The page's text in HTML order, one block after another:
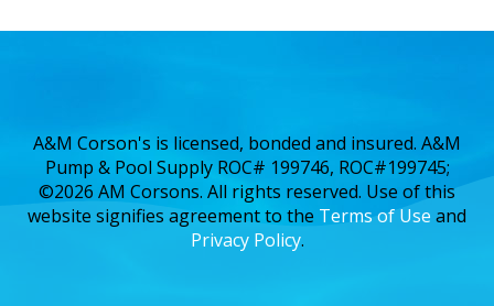
A&M Corson's is licensed, bonded and insured. A&M
Pump & Pool Supply ROC# 199746, ROC#199745;
©2026 AM Corsons. All rights reserved. Use of this
website signifies agreement to the Terms of Use and
Privacy Policy.